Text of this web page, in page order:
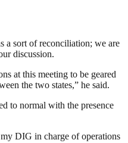
a sort of reconciliation; we are
discussion.
at this meeting to be geared
the two states,” he said.
to normal with the presence
DIG in charge of operations